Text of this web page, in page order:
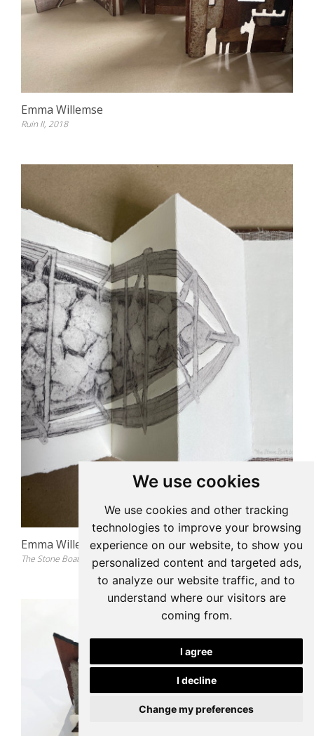
We use cookies
We use cookies and other tracking
technologies to improve your browsing
experience on our website, to show you
personalized content and targeted ads,
to analyze our website traffic, and to
understand where our visitors are
coming from.
I agree
I decline
Change my preferences
Emma Willemse
Ruin II, 2018
Emma Willemse
The Stone Boat Book, 2021